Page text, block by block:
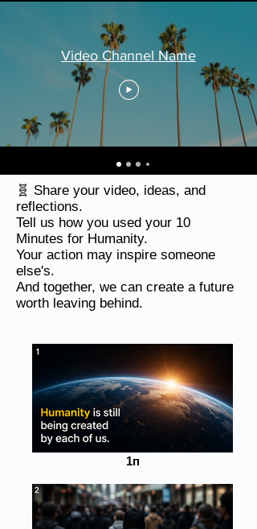
Video Channel Name
🧬 Share your video, ideas, and
reflections.
Tell us how you used your 10
Minutes for Humanity.
Your action may inspire someone
else's.
And together, we can create a future
worth leaving behind.
1п